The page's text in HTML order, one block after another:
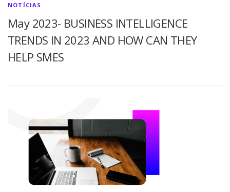
NOTÍCIAS
May 2023- BUSINESS INTELLIGENCE
TRENDS IN 2023 AND HOW CAN THEY
HELP SMES